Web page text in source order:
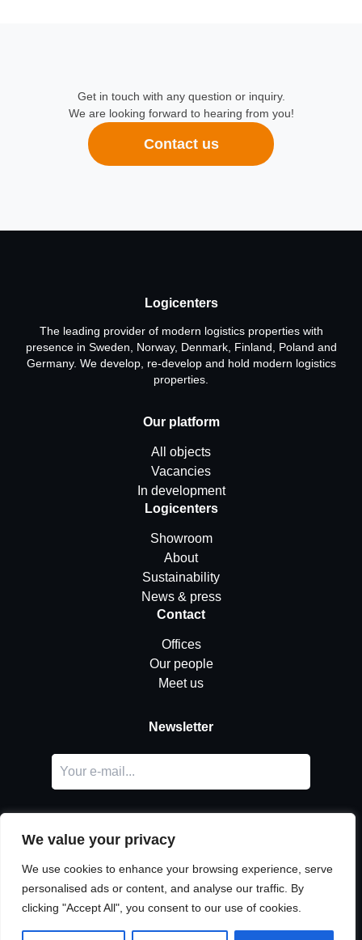
We value your privacy
We use cookies to enhance your browsing experience, serve
personalised ads or content, and analyse our traffic. By
clicking "Accept All", you consent to our use of cookies.
Get in touch with any question or inquiry.
We are looking forward to hearing from you!
Contact us
Logicenters
The leading provider of modern logistics properties with
presence in Sweden, Norway, Denmark, Finland, Poland and
Germany. We develop, re-develop and hold modern logistics
properties.
Our platform
All objects
Vacancies
In development
Logicenters
Showroom
About
Sustainability
News & press
Contact
Offices
Our people
Meet us
Newsletter
LinkedIn
© Copyright Urban Partners
Cookie & privacy policy.